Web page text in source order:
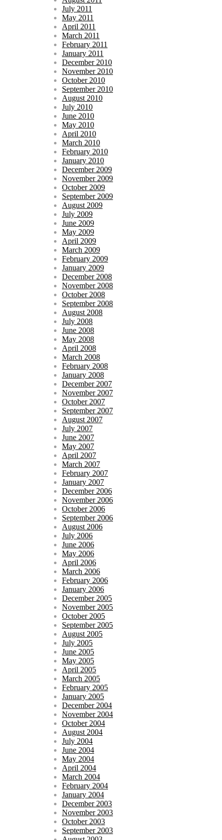
July 2011
May 2011
April 2011
March 2011
February 2011
January 2011
December 2010
November 2010
October 2010
September 2010
August 2010
July 2010
June 2010
May 2010
April 2010
March 2010
February 2010
January 2010
December 2009
November 2009
October 2009
September 2009
August 2009
July 2009
June 2009
May 2009
April 2009
March 2009
February 2009
January 2009
December 2008
November 2008
October 2008
September 2008
August 2008
July 2008
June 2008
May 2008
April 2008
March 2008
February 2008
January 2008
December 2007
November 2007
October 2007
September 2007
August 2007
July 2007
June 2007
May 2007
April 2007
March 2007
February 2007
January 2007
December 2006
November 2006
October 2006
September 2006
August 2006
July 2006
June 2006
May 2006
April 2006
March 2006
February 2006
January 2006
December 2005
November 2005
October 2005
September 2005
August 2005
July 2005
June 2005
May 2005
April 2005
March 2005
February 2005
January 2005
December 2004
November 2004
October 2004
August 2004
July 2004
June 2004
May 2004
April 2004
March 2004
February 2004
January 2004
December 2003
November 2003
October 2003
September 2003